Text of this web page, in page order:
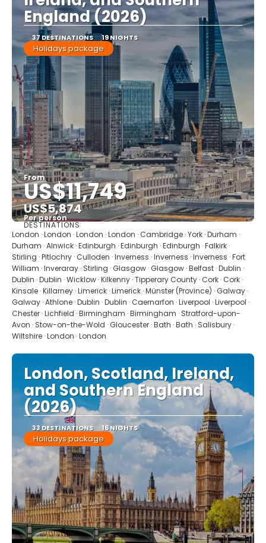
England (2026)
37 DESTINATIONS 19 NIGHTS
Holidays package
From
US$11,749
US$5,874
Per person
See
DESTINATIONS
London · London · London · London · Cambridge · York · Durham ·
Durham · Alnwick · Edinburgh · Edinburgh · Edinburgh · Falkirk ·
Stirling · Pitlochry · Culloden · Inverness · Inverness · Inverness · Fort
William · Inveraray · Stirling · Glasgow · Glasgow · Belfast · Dublin ·
Dublin · Dublin · Wicklow · Kilkenny · Tipperary County · Cork · Cork ·
Kinsale · Killarney · Limerick · Limerick · Münster (Province) · Galway ·
Galway · Athlone · Dublin · Dublin · Caernarfon · Liverpool · Liverpool ·
Chester · Lichfield · Birmingham · Birmingham · Stratford-upon-
Avon · Stow-on-the-Wold · Gloucester · Bath · Bath · Salisbury ·
Wiltshire · London · London
London, Scotland, Ireland,
and Southern England
(2026)
33 DESTINATIONS 16 NIGHTS
Holidays package